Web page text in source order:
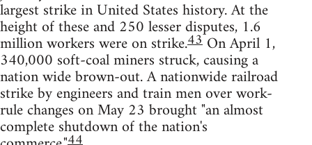
largest strike in United States history. At the
height of these and 250 lesser disputes, 1.6
million workers were on strike.43 On April 1,
340,000 soft-coal miners struck, causing a
nation wide brown-out. A nationwide railroad
strike by engineers and train men over work-
rule changes on May 23 brought "an almost
complete shutdown of the nation's